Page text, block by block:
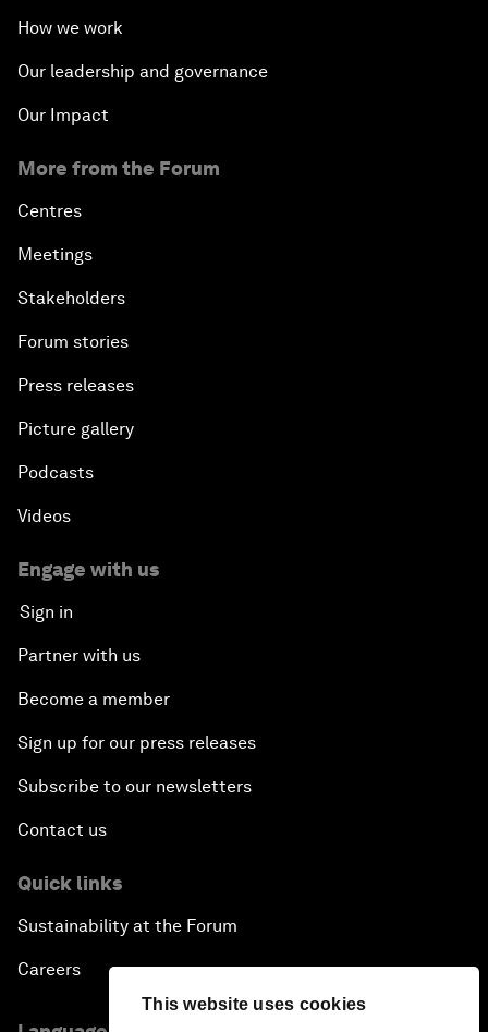
This website uses cookies
How we work
Our leadership and governance
Our Impact
More from the Forum
Centres
Meetings
Stakeholders
Forum stories
Press releases
Picture gallery
Podcasts
Videos
Engage with us
Sign in
Partner with us
Become a member
Sign up for our press releases
Subscribe to our newsletters
Contact us
Quick links
Sustainability at the Forum
Careers